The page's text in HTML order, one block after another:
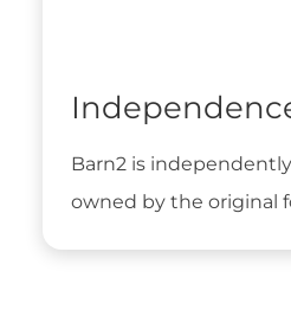
Barn2 is
owned by the original